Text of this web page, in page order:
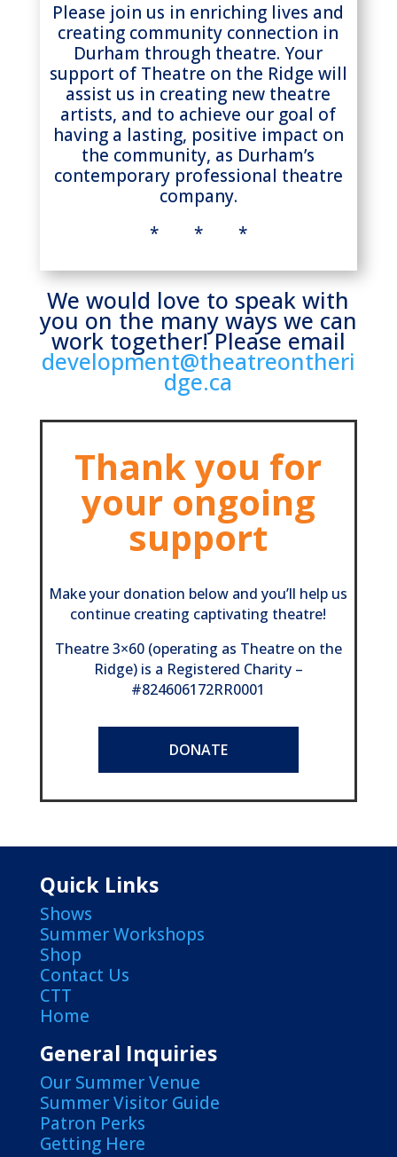
Please join us in enriching lives and
creating community connection in
Durham through theatre. Your
support of Theatre on the Ridge will
assist us in creating new theatre
artists, and to achieve our goal of
having a lasting, positive impact on
the community, as Durham’s
contemporary professional theatre
company.
* * *
We would love to speak with
you on the many ways we can
work together! Please email
development@theatreontheri
dge.ca
Thank you for
your ongoing
support
Make your donation below and you’ll help us
continue creating captivating theatre!
Theatre 3×60 (operating as Theatre on the
Ridge) is a Registered Charity –
#824606172RR0001
DONATE
Quick Links
Shows
Summer Workshops
Shop
Contact Us
CTT
Home
General Inquiries
Our Summer Venue
Summer Visitor Guide
Patron Perks
Getting Here